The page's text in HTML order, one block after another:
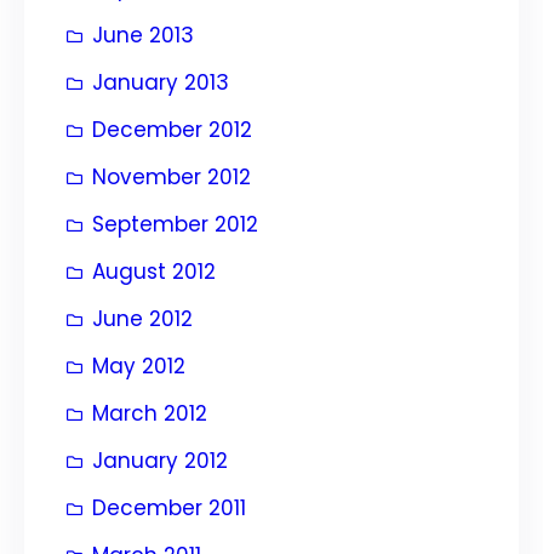
June 2013
January 2013
December 2012
November 2012
September 2012
August 2012
June 2012
May 2012
March 2012
January 2012
December 2011